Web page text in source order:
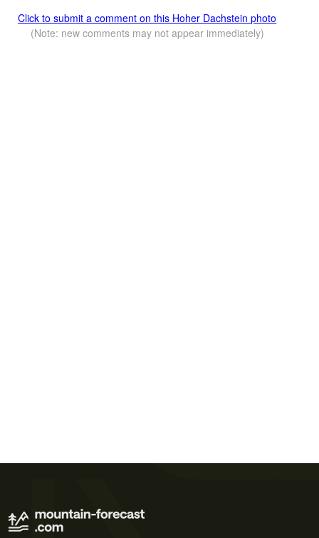
Click to submit a comment on this Hoher Dachstein photo
(Note: new comments may not appear immediately)